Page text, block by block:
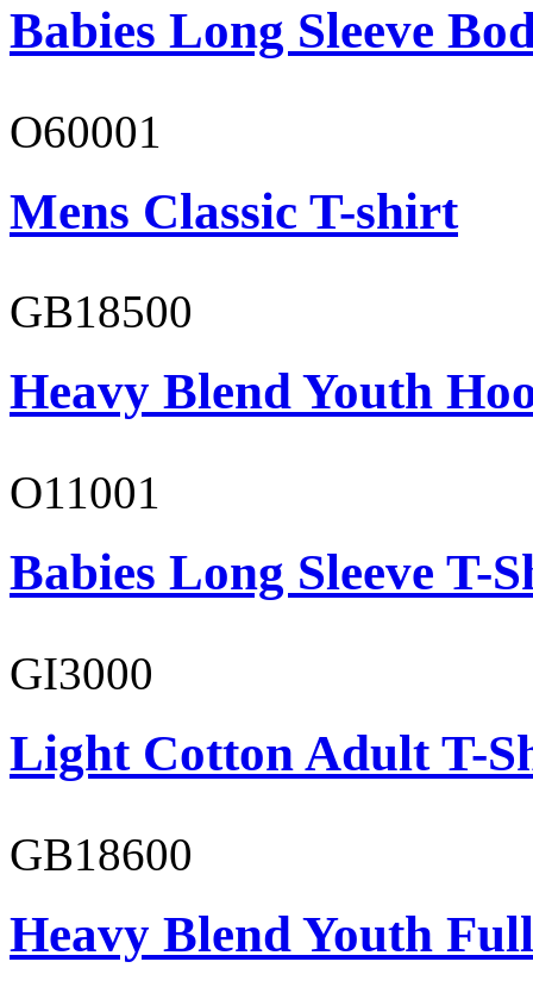
Babies Long Sleeve
O60001
Mens Classic T-shirt
GB18500
Heavy Blend Youth
O11001
Babies Long Sleeve T-
GI3000
Light Cotton Adult T-
GB18600
Heavy Blend Youth